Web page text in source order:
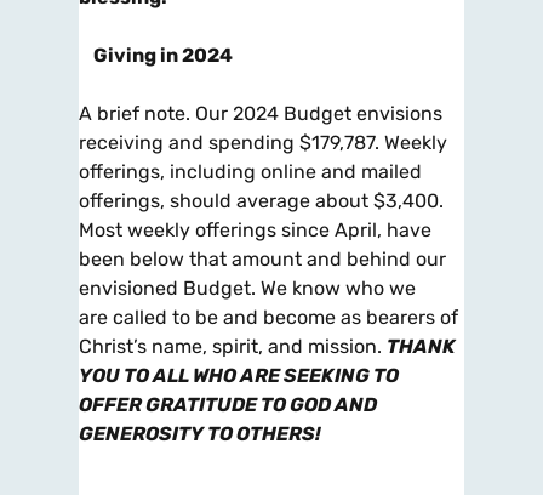
Giving in 2024
A brief note. Our 2024 Budget envisions
receiving and spending $179,787. Weekly
offerings, including online and mailed
offerings, should average about $3,400.
Most weekly offerings since April, have
been below that amount and behind our
envisioned Budget. We know who we
are called to be and become as bearers of
Christ’s name, spirit, and mission. THANK
YOU TO ALL WHO ARE SEEKING TO
OFFER GRATITUDE TO GOD AND
GENEROSITY TO OTHERS!